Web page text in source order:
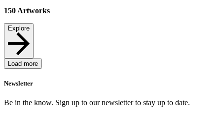
150 Artworks
Explore
Load more
Newsletter
Be in the know. Sign up to our newsletter to stay up to date.